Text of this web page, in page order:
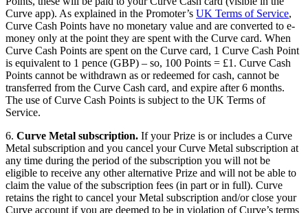
Curve app). As explained in the Promoter’s UK Terms of Service,
Curve Cash Points have no monetary value and are converted to e-
money only at the point they are spent with the Curve card. When
Curve Cash Points are spent on the Curve card, 1 Curve Cash Point
is equivalent to 1 pence (GBP) – so, 100 Points = £1. Curve Cash
Points cannot be withdrawn as or redeemed for cash, cannot be
transferred from the Curve Cash card, and expire after 6 months.
The use of Curve Cash Points is subject to the UK Terms of
Service.
6. Curve Metal subscription. If your Prize is or includes a Curve
Metal subscription and you cancel your Curve Metal subscription at
any time during the period of the subscription you will not be
eligible to receive any other alternative Prize and will not be able to
claim the value of the subscription fees (in part or in full). Curve
retains the right to cancel your Metal subscription and/or close your
Curve account if you are deemed to be in violation of Curve’s terms